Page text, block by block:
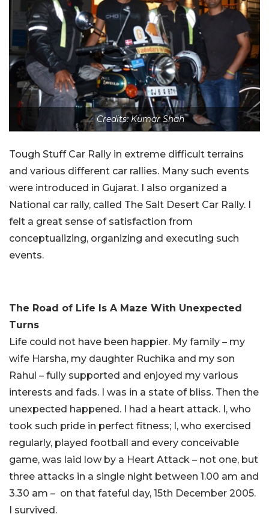
Credits: Kumar Shah
Tough Stuff Car Rally in extreme difficult terrains
and various different car rallies. Many such events
were introduced in Gujarat. I also organized a
National car rally, called The Salt Desert Car Rally. I
felt a great sense of satisfaction from
conceptualizing, organizing and executing such
events.
The Road of Life Is A Maze With Unexpected
Turns
Life could not have been happier. My family – my
wife Harsha, my daughter Ruchika and my son
Rahul – fully supported and enjoyed my various
interests and fads. I was in a state of bliss. Then the
unexpected happened. I had a heart attack. I, who
took such pride in perfect fitness; I, who exercised
regularly, played football and every conceivable
game, was laid low by a Heart Attack – not one, but
three attacks in a single night between 1.00 am and
3.30 am – on that fateful day, 15th December 2005.
I survived.